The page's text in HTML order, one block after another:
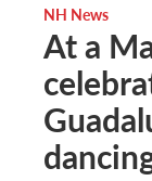
NH News
At a